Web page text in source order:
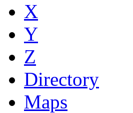
X
Y
Z
Directory
Maps